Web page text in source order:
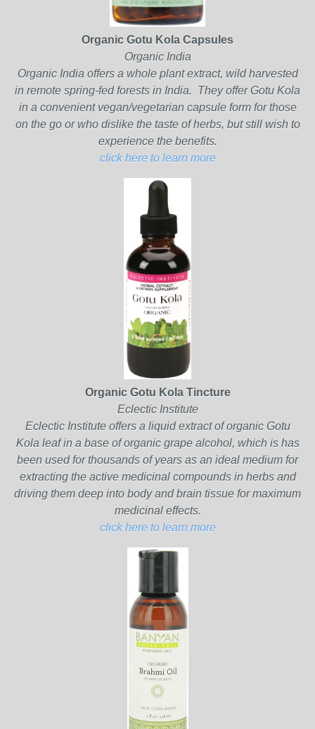
Organic Gotu Kola Capsules
Organic India
Organic India offers a whole plant extract, wild harvested
in remote spring-fed forests in India. They offer Gotu Kola
in a convenient vegan/vegetarian capsule form for those
on the go or who dislike the taste of herbs, but still wish to
experience the benefits.
click here to learn more
Organic Gotu Kola Tincture
Eclectic Institute
Eclectic Institute offers a liquid extract of organic Gotu
Kola leaf in a base of organic grape alcohol, which is has
been used for thousands of years as an ideal medium for
extracting the active medicinal compounds in herbs and
driving them deep into body and brain tissue for maximum
medicinal effects.
click here to learn more